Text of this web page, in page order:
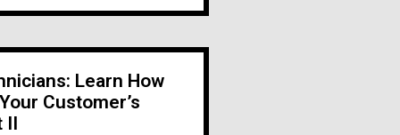
Learn How
Customer’s
II